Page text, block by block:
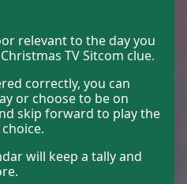
10
1
relevant to the day you
TV Sitcom clue.
correctly, you can
or choose to be on
skip forward to play the
will keep a tally and